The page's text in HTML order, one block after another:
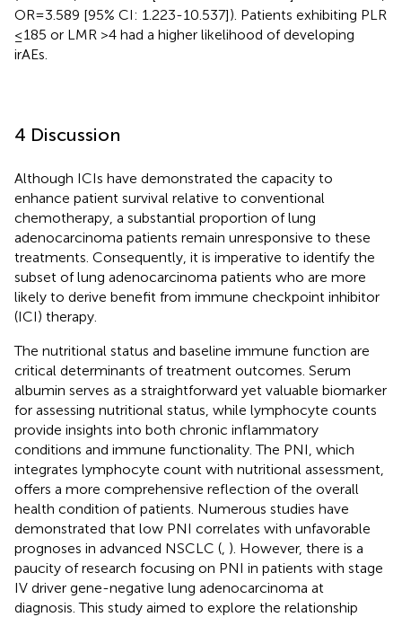
OR=3.589 [95% CI: 1.223-10.537]). Patients exhibiting PLR
≤185 or LMR >4 had a higher likelihood of developing
irAEs.
4 Discussion
Although ICIs have demonstrated the capacity to
enhance patient survival relative to conventional
chemotherapy, a substantial proportion of lung
adenocarcinoma patients remain unresponsive to these
treatments. Consequently, it is imperative to identify the
subset of lung adenocarcinoma patients who are more
likely to derive benefit from immune checkpoint inhibitor
(ICI) therapy.
The nutritional status and baseline immune function are
critical determinants of treatment outcomes. Serum
albumin serves as a straightforward yet valuable biomarker
for assessing nutritional status, while lymphocyte counts
provide insights into both chronic inflammatory
conditions and immune functionality. The PNI, which
integrates lymphocyte count with nutritional assessment,
offers a more comprehensive reflection of the overall
health condition of patients. Numerous studies have
demonstrated that low PNI correlates with unfavorable
prognoses in advanced NSCLC ( ). However, there is a
paucity of research focusing on PNI in patients with stage
IV driver gene-negative lung adenocarcinoma at
diagnosis. This study aimed to explore the relationship